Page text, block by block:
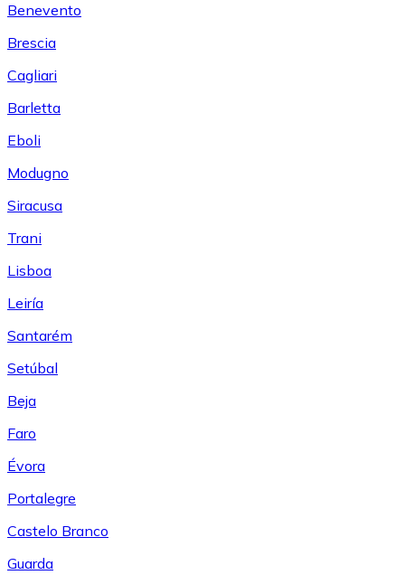
Benevento
Brescia
Cagliari
Barletta
Eboli
Modugno
Siracusa
Trani
Lisboa
Leiría
Santarém
Setúbal
Beja
Faro
Évora
Portalegre
Castelo Branco
Guarda